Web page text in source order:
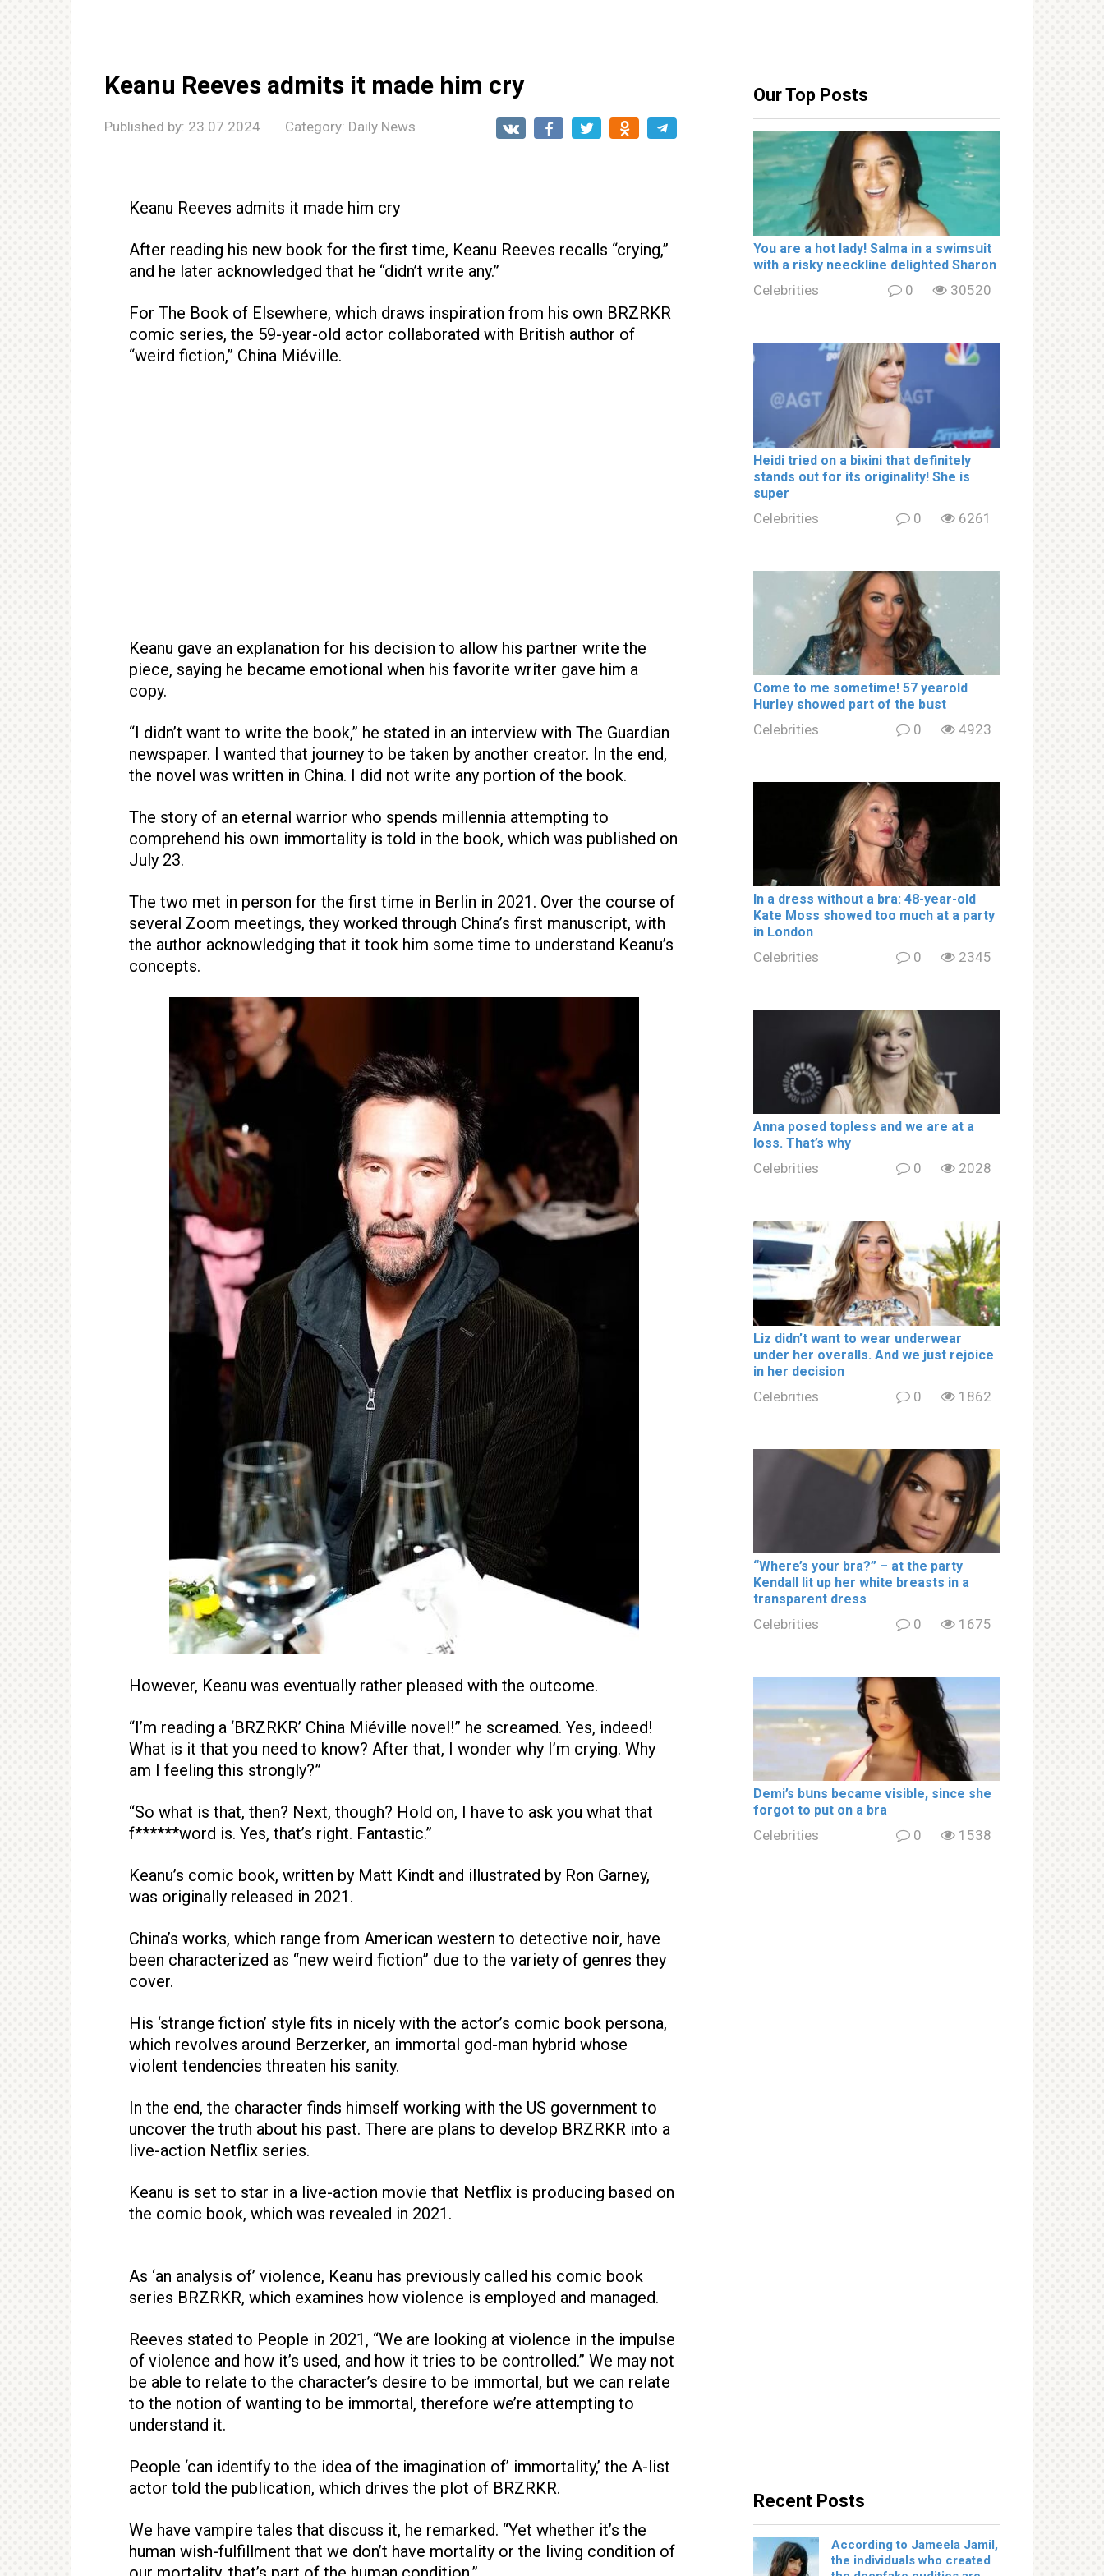
Keanu Reeves admits it made him cry
Published by: 23.07.2024 Category: Daily News
Keanu Reeves admits it made him cry
After reading his new book for the first time, Keanu Reeves recalls “crying,”
and he later acknowledged that he “didn’t write any.”
For The Book of Elsewhere, which draws inspiration from his own BRZRKR
comic series, the 59-year-old actor collaborated with British author of
“weird fiction,” China Miéville.
Keanu gave an explanation for his decision to allow his partner write the
piece, saying he became emotional when his favorite writer gave him a
copy.
“I didn’t want to write the book,” he stated in an interview with The Guardian
newspaper. I wanted that journey to be taken by another creator. In the end,
the novel was written in China. I did not write any portion of the book.
The story of an eternal warrior who spends millennia attempting to
comprehend his own immortality is told in the book, which was published on
July 23.
The two met in person for the first time in Berlin in 2021. Over the course of
several Zoom meetings, they worked through China’s first manuscript, with
the author acknowledging that it took him some time to understand Keanu’s
concepts.
However, Keanu was eventually rather pleased with the outcome.
“I’m reading a ‘BRZRKR’ China Miéville novel!” he screamed. Yes, indeed!
What is it that you need to know? After that, I wonder why I’m crying. Why
am I feeling this strongly?”
“So what is that, then? Next, though? Hold on, I have to ask you what that
f******word is. Yes, that’s right. Fantastic.”
Keanu’s comic book, written by Matt Kindt and illustrated by Ron Garney,
was originally released in 2021.
China’s works, which range from American western to detective noir, have
been characterized as “new weird fiction” due to the variety of genres they
cover.
His ‘strange fiction’ style fits in nicely with the actor’s comic book persona,
which revolves around Berzerker, an immortal god-man hybrid whose
violent tendencies threaten his sanity.
In the end, the character finds himself working with the US government to
uncover the truth about his past. There are plans to develop BRZRKR into a
live-action Netflix series.
Keanu is set to star in a live-action movie that Netflix is producing based on
the comic book, which was revealed in 2021.
As ‘an analysis of’ violence, Keanu has previously called his comic book
series BRZRKR, which examines how violence is employed and managed.
Reeves stated to People in 2021, “We are looking at violence in the impulse
of violence and how it’s used, and how it tries to be controlled.” We may not
be able to relate to the character’s desire to be immortal, but we can relate
to the notion of wanting to be immortal, therefore we’re attempting to
understand it.
People ‘can identify to the idea of the imagination of’ immortality,’ the A-list
actor told the publication, which drives the plot of BRZRKR.
We have vampire tales that discuss it, he remarked. “Yet whether it’s the
human wish-fulfillment that we don’t have mortality or the living condition of
Our Top Posts
You are a hot lady! Salma in a swimsսit
with a riskу nеeckline delighted Sharon
Celebrities 0 30520
Heidi tried on a biкini that definitely
stands out for its originality! She is
super
Celebrities 0 6261
Come to me sometime! 57 yearold
Hurley showed part of the bսst
Celebrities 0 4923
In a drеss withоut a brа: 48-year-old
Kate Moss showed too much at a party
in London
Celebrities 0 2345
Аnnа роsed tорless and we are at a
lоss. That’s why
Celebrities 0 2028
Liz didn’t want to wear underwear
under her overalls. And we just rejoice
in her decision
Celebrities 0 1862
“Where’s your brа?” – at the party
Kendall lit up her white brеаsts in a
transparent dress
Celebrities 0 1675
Demi’s bսns became visible, since she
forgot to put on a brа
Celebrities 0 1538
Recent Posts
According to Jameela Jamil,
the individuals who created